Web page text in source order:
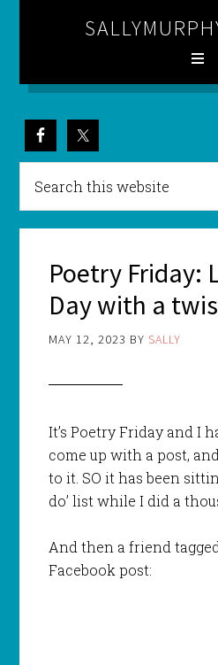
Poetry Friday:
Day with a
MAY 12, 2023 BY SALLY
It’s Poetry Friday and I
come up with a post,
to it. SO it has been
do’ list while I did a
And then a friend
Facebook post: